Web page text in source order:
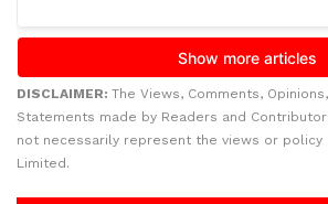
DISCLAIMER: The Views, Comments,
Statements made by Readers and
not necessarily represent the views or policy
Limited.